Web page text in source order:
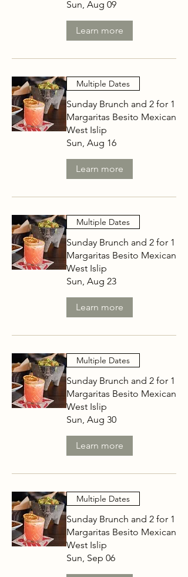
Sun, Aug 09
Learn more
Multiple Dates
Sunday Brunch and 2 for 1
Margaritas Besito Mexican
West Islip
Sun, Aug 16
Learn more
Multiple Dates
Sunday Brunch and 2 for 1
Margaritas Besito Mexican
West Islip
Sun, Aug 23
Learn more
Multiple Dates
Sunday Brunch and 2 for 1
Margaritas Besito Mexican
West Islip
Sun, Aug 30
Learn more
Multiple Dates
Sunday Brunch and 2 for 1
Margaritas Besito Mexican
West Islip
Sun, Sep 06